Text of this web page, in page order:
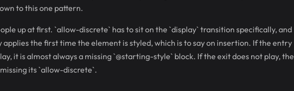
to this one pattern.
up at first. `allow-discrete` has to sit on the `display` transition specifically, and
applies the first time the element is styled, which is to say on insertion. If the entry
it is almost always a missing `@starting-style` block. If the exit does not play, the
its `allow-discrete`.